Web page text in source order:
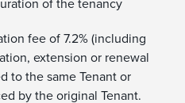
of the tenancy
fee of 7.2% (including
extension or renewal
to the same Tenant or
by the original Tenant.